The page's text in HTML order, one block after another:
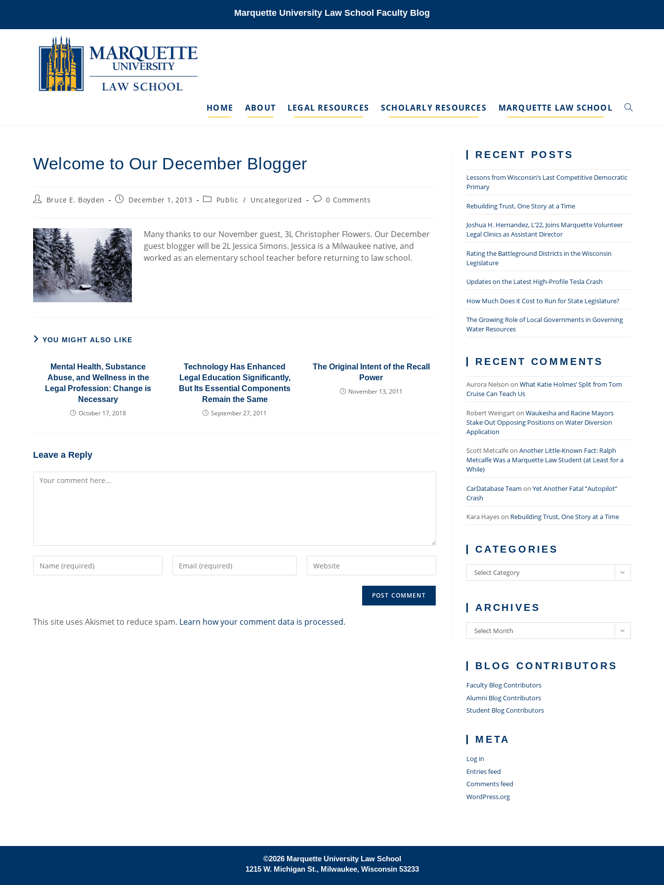
Marquette University Law School Faculty Blog
HOME ABOUT LEGAL RESOURCES SCHOLARLY RESOURCES MARQUETTE LAW SCHOOL TOGGLE
Welcome to Our December Blogger
PostBruce E. Boyden
PostDecember 1, 2013
PostPublic / Uncategorized
Post0 Comments
Many thanks to our November guest, 3L Christopher Flowers. Our December
guest blogger will be 2L Jessica Simons. Jessica is a Milwaukee native, and
worked as an elementary school teacher before returning to law school.
YOU MIGHT ALSO LIKE
Mental Health, Substance
Abuse, and Wellness in the
Legal Profession: Change is
Necessary
October 17, 2018
Technology Has Enhanced
Legal Education Significantly,
But Its Essential Components
Remain the Same
September 27, 2011
The Original Intent of the Recall
Power
November 13, 2011
Leave a Reply
Comment
your
comment
your
your
This site uses Akismet to reduce spam. Learn how your comment data is processed.
RECENT POSTS
Lessons from Wisconsin’s Last Competitive Democratic
Primary
Rebuilding Trust, One Story at a Time
Joshua H. Hernandez, L’22, Joins Marquette Volunteer
Legal Clinics as Assistant Director
Rating the Battleground Districts in the Wisconsin
Legislature
Updates on the Latest High-Profile Tesla Crash
How Much Does it Cost to Run for State Legislature?
The Growing Role of Local Governments in Governing
Water Resources
RECENT COMMENTS
Aurora Nelson on What Katie Holmes’ Split from Tom
Cruise Can Teach Us
Robert Weingarton Waukesha and Racine Mayors
Stake Out Opposing Positions on Water Diversion
Application
Scott Metcalfeon Another Little-Known Fact: Ralph
Metcalfe Was a Marquette Law Student (at Least for a
While)
CarDatabase Team on Yet Another Fatal “Autopilot”
Crash
Kara Hayeson Rebuilding Trust, One Story at a Time
CATEGORIES
Categories
Select Category
ARCHIVES
Archives
Select Month
BLOG CONTRIBUTORS
Faculty Blog Contributors
Alumni Blog Contributors
Student Blog Contributors
META
Log in
Entries feed
Comments feed
WordPress.org
©2026 Marquette University Law School
1215 W. Michigan St., Milwaukee, Wisconsin 53233